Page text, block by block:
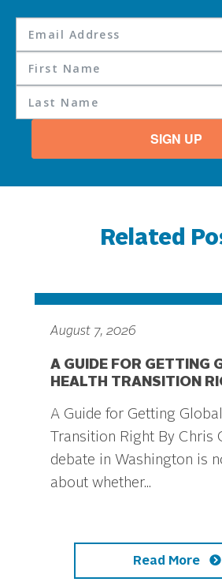
SIGN UP
Related
August 7, 2026
A GUIDE FOR GETTING
HEALTH TRANSITION
A Guide for Getting
Transition Right By Chris
debate in Washington is
about whether...
Read More